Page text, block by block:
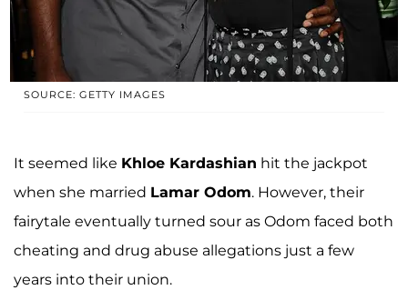
SOURCE: GETTY IMAGES
It seemed like Khloe Kardashian hit the jackpot
when she married Lamar Odom. However, their
fairytale eventually turned sour as Odom faced both
cheating and drug abuse allegations just a few
years into their union.